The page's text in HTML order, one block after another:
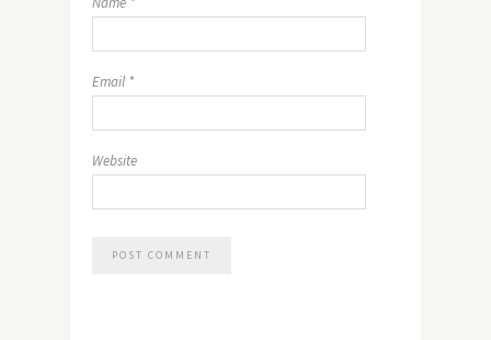
Email *
Website